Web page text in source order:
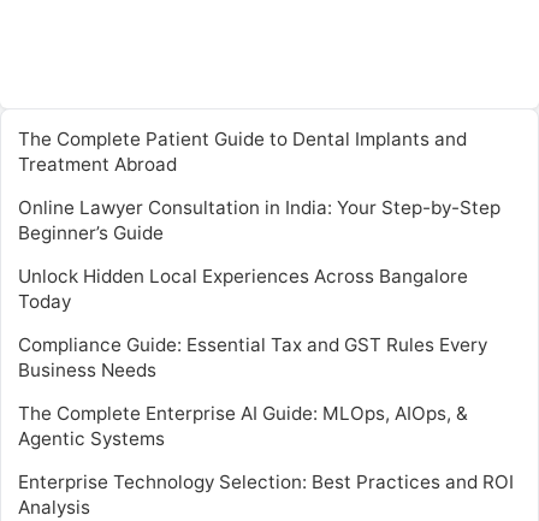
The Complete Patient Guide to Dental Implants and
Treatment Abroad
Online Lawyer Consultation in India: Your Step-by-Step
Beginner’s Guide
Unlock Hidden Local Experiences Across Bangalore
Today
Compliance Guide: Essential Tax and GST Rules Every
Business Needs
The Complete Enterprise AI Guide: MLOps, AIOps, &
Agentic Systems
Enterprise Technology Selection: Best Practices and ROI
Analysis